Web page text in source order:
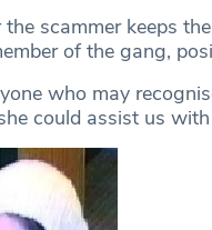
the scammer keeps
of the gang,
who may
could assist us